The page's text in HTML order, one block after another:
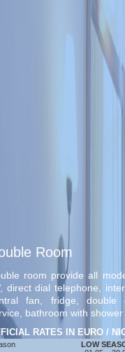
Room
room provide all
direct dial telephone,
fan, fridge, double
bathroom with
RATES IN EURO /
LOW